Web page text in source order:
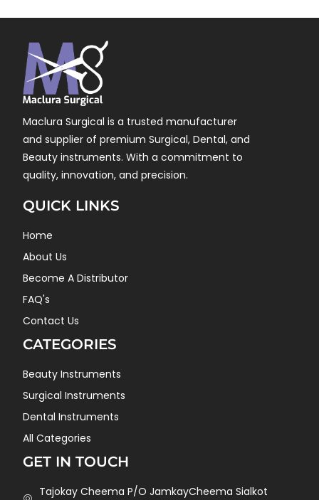
Maclura Surgical is a trusted manufacturer
and supplier of premium Surgical, Dental, and
Beauty instruments. With a commitment to
quality, innovation, and precision.
QUICK LINKS
Home
About Us
Become A Distributor
FAQ's
Contact Us
CATEGORIES
Beauty Instruments
Surgical Instruments
Dental Instruments
All Categories
GET IN TOUCH
Tajokay Cheema P/O JamkayCheema Sialkot